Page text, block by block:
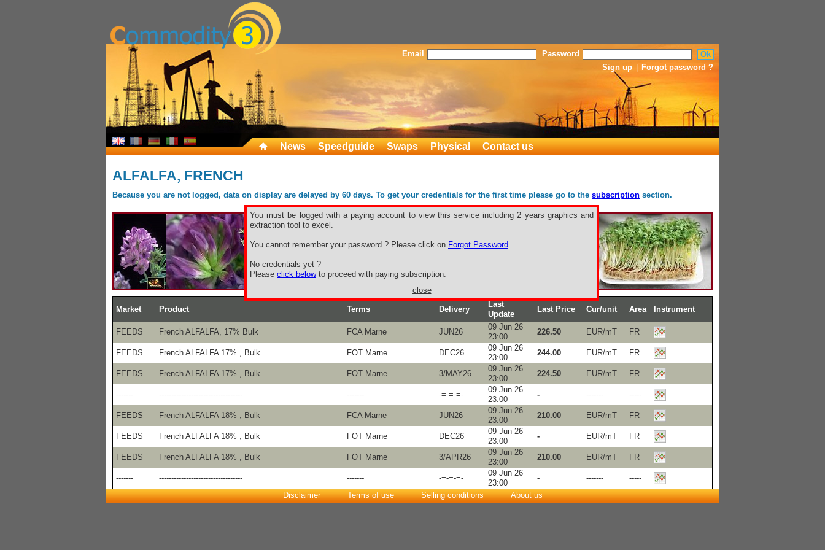
Email
Password
Sign up
Forgot password ?
News Speedguide Swaps Physical Contact us
ALFALFA, FRENCH
Because you are not logged, data on display are delayed by 60 days. To get your credentials for the first time please go to the subscription section.
You must be logged with a paying account to view this service including 2 years graphics and
extraction tool to excel.
You cannot remember your password ? Please click on Forgot Password.
No credentials yet ?
Please click belowto proceed with paying subscription.
close
Market Product Terms Delivery
Last
Update
Last Price Cur/unit Area Instrument
FEEDS French ALFALFA, 17% Bulk FCA Marne JUN26
09 Jun 26
23:00
226.50 EUR/mT FR
FEEDS French ALFALFA 17% , Bulk FOT Marne DEC26
09 Jun 26
23:00
244.00 EUR/mT FR
FEEDS French ALFALFA 17% , Bulk FOT Marne 3/MAY26
09 Jun 26
23:00
224.50 EUR/mT FR
------- ---------------------------------- ------- -=-=-=-
09 Jun 26
23:00
- ------- -----
FEEDS French ALFALFA 18% , Bulk FCA Marne JUN26
09 Jun 26
23:00
210.00 EUR/mT FR
FEEDS French ALFALFA 18% , Bulk FOT Marne DEC26
09 Jun 26
23:00
- EUR/mT FR
FEEDS French ALFALFA 18% , Bulk FOT Marne 3/APR26
09 Jun 26
23:00
210.00 EUR/mT FR
------- ---------------------------------- ------- -=-=-=-
09 Jun 26
23:00
- -------
-----
Disclaimer
Terms of use Selling conditions About us